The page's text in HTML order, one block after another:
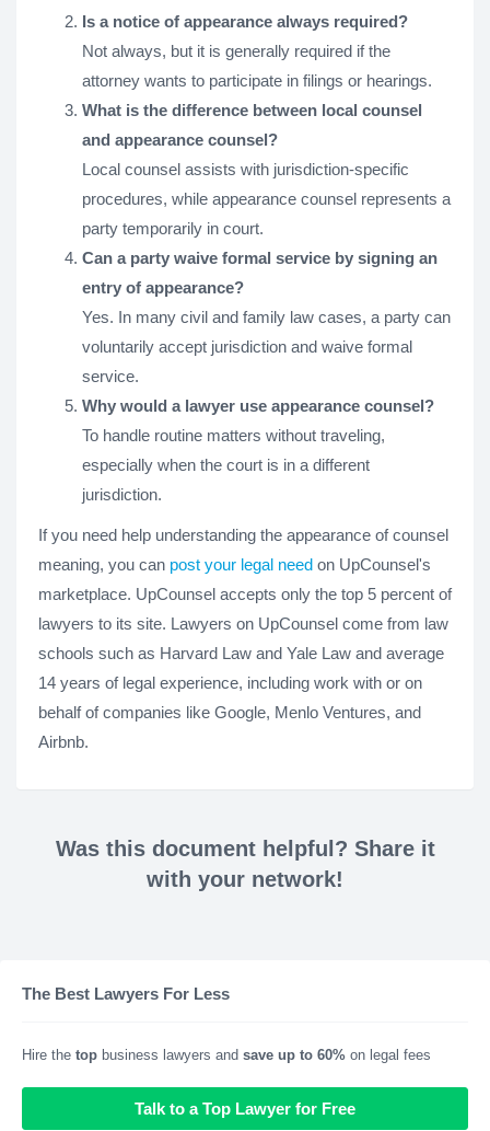
Is a notice of appearance always required?
Not always, but it is generally required if the
attorney wants to participate in filings or hearings.
What is the difference between local counsel
and appearance counsel?
Local counsel assists with jurisdiction-specific
procedures, while appearance counsel represents a
party temporarily in court.
Can a party waive formal service by signing an
entry of appearance?
Yes. In many civil and family law cases, a party can
voluntarily accept jurisdiction and waive formal
service.
Why would a lawyer use appearance counsel?
To handle routine matters without traveling,
especially when the court is in a different
jurisdiction.
If you need help understanding the appearance of counsel
meaning, you can post your legal need on UpCounsel's
marketplace. UpCounsel accepts only the top 5 percent of
lawyers to its site. Lawyers on UpCounsel come from law
schools such as Harvard Law and Yale Law and average
14 years of legal experience, including work with or on
behalf of companies like Google, Menlo Ventures, and
Airbnb.
Was this document helpful? Share it
with your network!
The Best Lawyers For Less
Hire the top business lawyers and save up to 60% on legal fees
Talk to a Top Lawyer for Free